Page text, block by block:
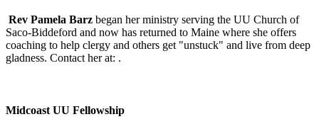
Rev Pamela Barz began her ministry serving the UU Church of
Saco-Biddeford and now has returned to Maine where she offers
coaching to help clergy and others get "unstuck" and live from deep
gladness. Contact her at: .
Midcoast UU Fellowship